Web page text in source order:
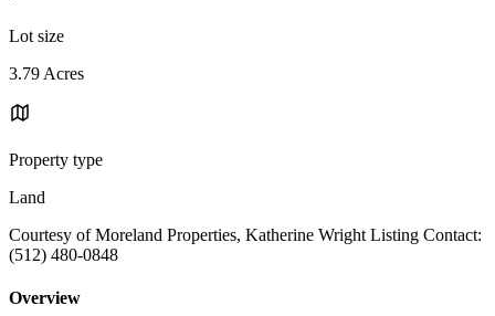
Lot size
3.79 Acres
Property type
Land
Courtesy of Moreland Properties, Katherine Wright Listing Contact:
(512) 480-0848
Overview